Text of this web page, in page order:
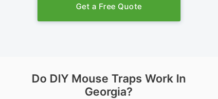
Get a Free Quote
Do DIY Mouse Traps Work In
Georgia?